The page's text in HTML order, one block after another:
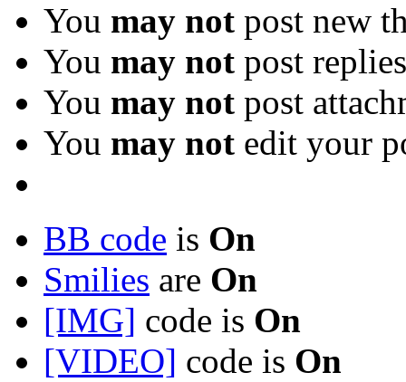
You may not post new
You may not post replies
You may not post
You may not edit your
BB code is On
Smilies are On
[IMG] code is On
[VIDEO] code is On